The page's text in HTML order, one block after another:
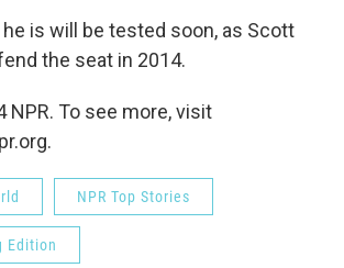
is will be tested soon, as Scott
the seat in 2014.
NPR. To see more, visit
NPR Top Stories
Edition